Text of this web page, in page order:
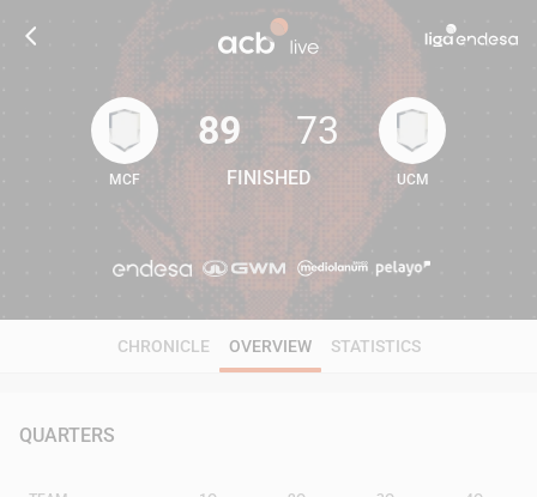
89 73
MCF
89
FINISHED
73
UCM
CHRONICLE OVERVIEW STATISTICS
QUARTERS